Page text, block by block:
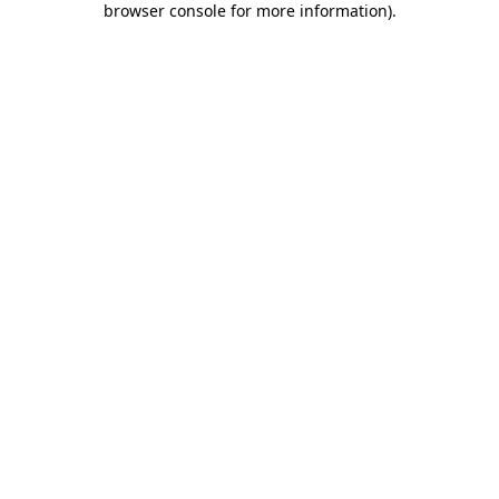
browser console for more information).